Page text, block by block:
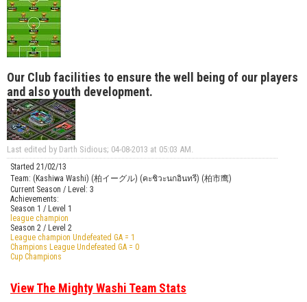
Our Club facilities to ensure the well being of our players
and also youth development.
Last edited by Darth Sidious; 04-08-2013 at 05:03 AM
Started 21/02/13
Team: (Kashiwa Washi) (柏イーグル) (คะชิวะนกอินทรี) (柏市鹰)
Current Season / Level: 3
Achievements:
Season 1 / Level 1
league champion
Season 2 / Level 2
League champion Undefeated GA = 1
Champions League Undefeated GA = 0
Cup Champions
View The Mighty Washi Team Stats